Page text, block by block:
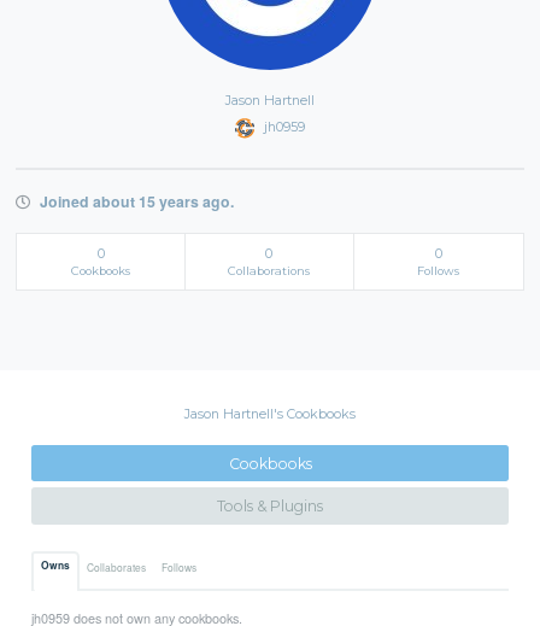
Jason Hartnell
jh0959
Joined about 15 years ago.
0
Cookbooks
0
Collaborations
0
Follows
Jason Hartnell's Cookbooks
Cookbooks
Tools & Plugins
Owns Collaborates Follows
jh0959 does not own any cookbooks.